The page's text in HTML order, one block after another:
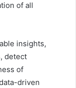
of all
insights,
detect
of
driven